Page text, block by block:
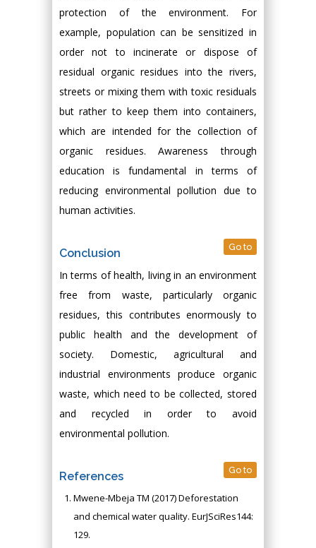
protection of the environment. For
example, population can be sensitized in
order not to incinerate or dispose of
residual organic residues into the rivers,
streets or mixing them with toxic residuals
but rather to keep them into containers,
which are intended for the collection of
organic residues. Awareness through
education is fundamental in terms of
reducing environmental pollution due to
human activities.
Conclusion Go to
In terms of health, living in an environment
free from waste, particularly organic
residues, this contributes enormously to
public health and the development of
society. Domestic, agricultural and
industrial environments produce organic
waste, which need to be collected, stored
and recycled in order to avoid
environmental pollution.
References Go to
Mwene-Mbeja TM (2017) Deforestation
and chemical water quality. EurJSciRes144:
129.